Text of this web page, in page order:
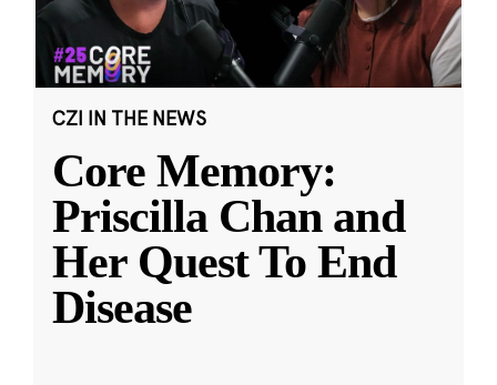
CZI IN THE NEWS
Core Memory:
Priscilla Chan and
Her Quest To End
Disease